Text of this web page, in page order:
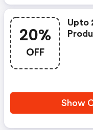
20%
OFF
Upto
Show